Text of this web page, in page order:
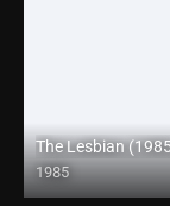
The Lesbian
1985
Full HD (1080p)